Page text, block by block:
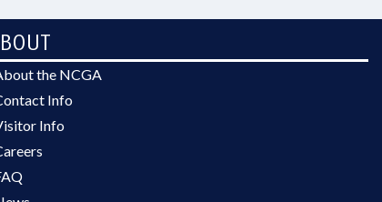
the NCGA
Info
Info